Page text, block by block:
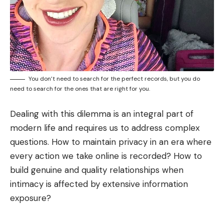
You don’t need to search for the perfect records, but you do
need to search for the ones that are right for you.
Dealing with this dilemma is an integral part of
modern life and requires us to address complex
questions. How to maintain privacy in an era where
every action we take online is recorded? How to
build genuine and quality relationships when
intimacy is affected by extensive information
exposure?